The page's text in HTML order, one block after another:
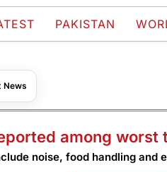
PAKISTAN
News
among worst
noise, food handling and